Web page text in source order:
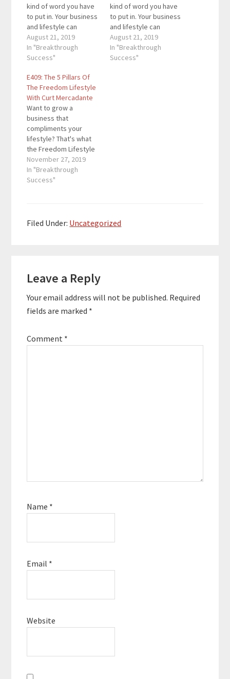
kind of word you have
to put in. Your business
and lifestyle can
complement each
other if you take a
deeper look at each of
we have a great guest
who will share how you
can go from…
August 21, 2019
In "Breakthrough
Success"
kind of word you have
to put in. Your business
and lifestyle can
complement each
other if you take a
deeper look at each of
August 21, 2019
In "Breakthrough
Success"
E409: The 5 Pillars Of
The Freedom Lifestyle
With Curt Mercadante
Want to grow a
business that
compliments your
lifestyle? That's what
the Freedom Lifestyle
is all about. Curt
Mercadante is an
international speaker,
mission is to save the
author of…
November 27, 2019
In "Breakthrough
Success"
Filed Under: Uncategorized
Interactions
Leave a Reply
Your email address will not be published. Required
fields are marked *
Comment *
Name *
Email *
Website